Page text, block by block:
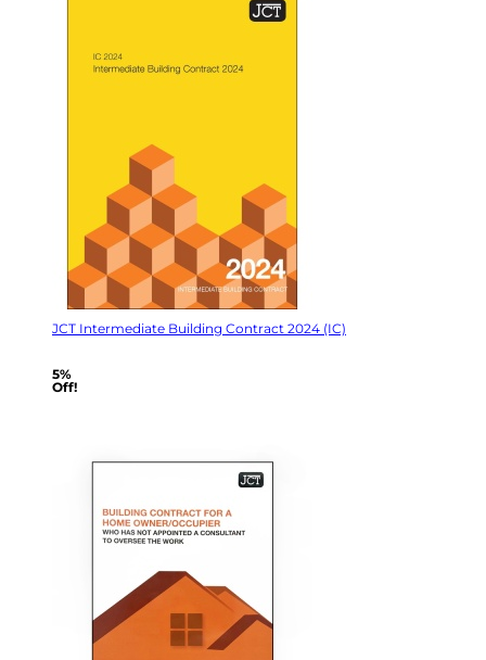
JCT Intermediate Building Contract 2024 (IC)
5%
Off!